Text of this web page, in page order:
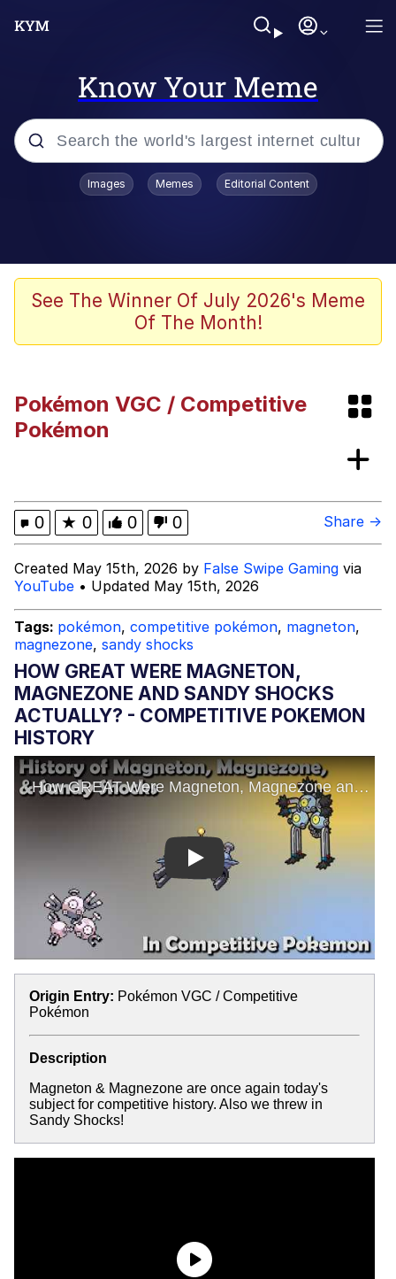
Know Your Meme
Popular searches
Jacob Batalon CEO of Sex
He Was Whipping Up Shit In A Kettle /
Polyester Edit
Who Killed Hannibal?
Evelynsmithhhhh Stare
My Father-In-Law Is A Builder / We
Can't, We Don't Know How To Do It
Jacob Batalon CEO of Sex
Images Memes Editorial Content
See The Winner Of July 2026's Meme
Of The Month!
Pokémon VGC / Competitive
Pokémon
0 ★ 0 0 0 Share →
Created May 15th, 2026 by False Swipe Gaming via
YouTube • Updated May 15th, 2026
Tags: pokémon, competitive pokémon, magneton,
magnezone, sandy shocks
HOW GREAT WERE MAGNETON,
MAGNEZONE AND SANDY SHOCKS
ACTUALLY? - COMPETITIVE POKEMON
HISTORY
Play
Origin Entry: Pokémon VGC / Competitive
Pokémon
Description
Magneton & Magnezone are once again today's
subject for competitive history. Also we threw in
Sandy Shocks!